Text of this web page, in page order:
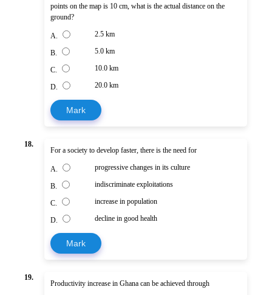
points on the map is 10 cm, what is the actual distance on the
ground?
A. 2.5 km
B. 5.0 km
C. 10.0 km
D. 20.0 km
Mark
18.
For a society to develop faster, there is the need for
A. progressive changes in its culture
B. indiscriminate exploitations
C. increase in population
D. decline in good health
Mark
19.
Productivity increase in Ghana can be achieved through